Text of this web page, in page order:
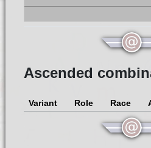
Ascended
Variant Role Race